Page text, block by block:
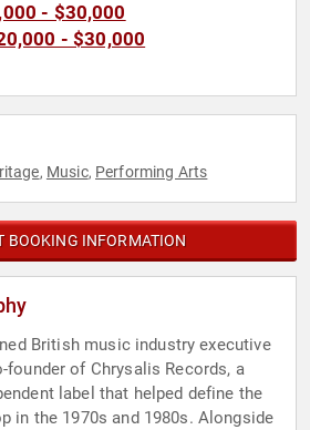
- $30,000
- $30,000
, Music, Performing Arts
BOOKING INFORMATION
British music industry executive
founder of Chrysalis Records, a
label that helped define the
in the 1970s and 1980s. Alongside